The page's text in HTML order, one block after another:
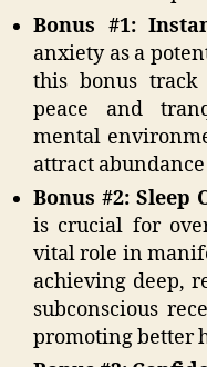
Bonus #1:
anxiety as a
this bonus
peace and
mental
attract
Bonus #2: Sleep
is crucial for
vital role in
achieving deep,
subconscious
promoting better